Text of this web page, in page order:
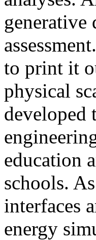
generative
to print it
physical
developed
education
schools.
interfaces
energy